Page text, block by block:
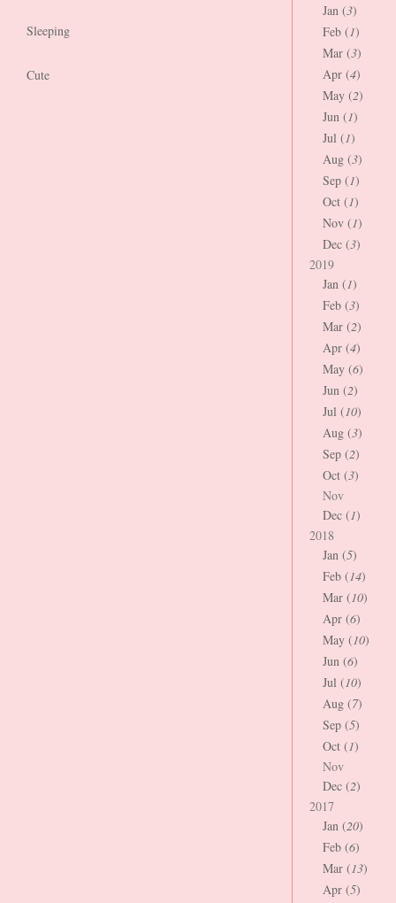
Sleeping
Cute
Jan (3)
Feb (1)
Mar (3)
Apr (4)
May (2)
Jun (1)
Jul (1)
Aug (3)
Sep (1)
Oct (1)
Nov (1)
Dec (3)
2019
Jan (1)
Feb (3)
Mar (2)
Apr (4)
May (6)
Jun (2)
Jul (10)
Aug (3)
Sep (2)
Oct (3)
Nov
Dec (1)
2018
Jan (5)
Feb (14)
Mar (10)
Apr (6)
May (10)
Jun (6)
Jul (10)
Aug (7)
Sep (5)
Oct (1)
Nov
Dec (2)
2017
Jan (20)
Feb (6)
Mar (13)
Apr (5)